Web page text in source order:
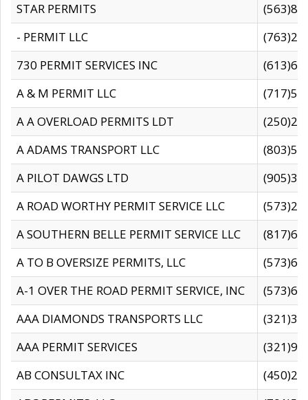
STAR PERMITS
- PERMIT LLC
730 PERMIT SERVICES INC
A & M PERMIT LLC
A A OVERLOAD PERMITS LDT
A ADAMS TRANSPORT LLC
A PILOT DAWGS LTD
A ROAD WORTHY PERMIT SERVICE LLC
A SOUTHERN BELLE PERMIT SERVICE LLC
A TO B OVERSIZE PERMITS, LLC
A-1 OVER THE ROAD PERMIT SERVICE, INC
AAA DIAMONDS TRANSPORTS LLC
AAA PERMIT SERVICES
AB CONSULTAX INC